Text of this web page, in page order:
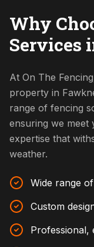
Why
Services
At On The
property in
range of fencing
ensuring we meet
expertise that
weather.
Wide range
Custom
Professional,